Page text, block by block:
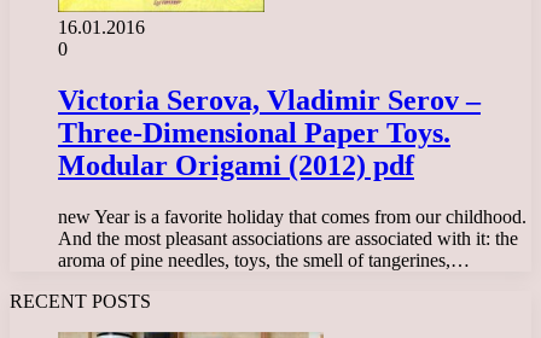
16.01.2016
0
Victoria Serova, Vladimir Serov –
Three-Dimensional Paper Toys.
Modular Origami (2012) pdf
new Year is a favorite holiday that comes from our childhood.
And the most pleasant associations are associated with it: the
aroma of pine needles, toys, the smell of tangerines,…
RECENT POSTS